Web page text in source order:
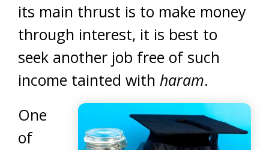
its main thrust is to make money
through interest, it is best to
seek another job free of such
income tainted with haram.
One
of